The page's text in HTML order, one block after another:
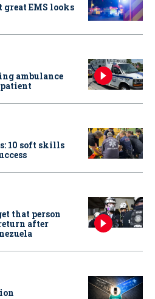
great EMS looks
ambulance
10 soft skills
that person
after